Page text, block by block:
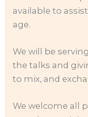
available to
age.
We will be
the talks and
to mix, and
We welcome all